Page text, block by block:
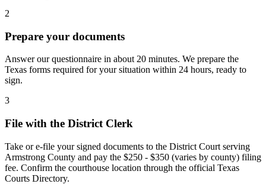
2
Prepare your documents
Answer our questionnaire in about 20 minutes. We prepare the
Texas forms required for your situation within 24 hours, ready to
sign.
3
File with the District Clerk
Take or e-file your signed documents to the District Court serving
Armstrong County and pay the $250 - $350 (varies by county) filing
fee. Confirm the courthouse location through the official Texas
Courts Directory.